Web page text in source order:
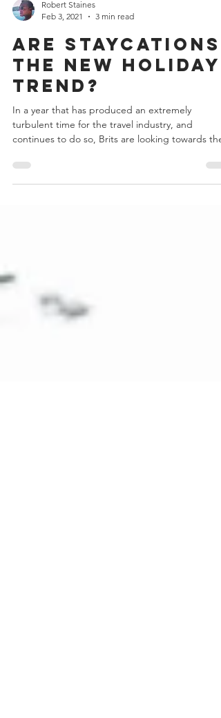
Robert Staines
Feb 3, 2021
3 min read
Are Staycations
the new Holiday
Trend?
In a year that has produced an extremely